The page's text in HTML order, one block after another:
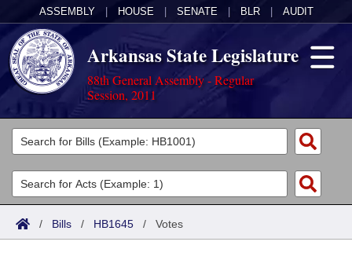
ASSEMBLY HOUSE SENATE BLR AUDIT
Arkansas State Legislature
88th General Assembly - Regular
Session, 2011
Legislators
List All
Search
Committees
Joint
Acts
Search by Range
Bills
/ Bills / HB1645 / Votes